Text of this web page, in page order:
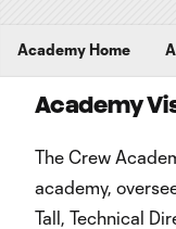
Academy Home
Academy
The Crew
academy,
Tall, Technical